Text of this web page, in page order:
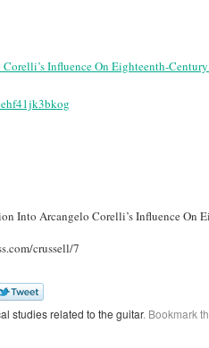
Influence On Eighteenth-
Into Arcangelo Corelli’s Influence On
crussell/7
studies related to the guitar. Bookmark